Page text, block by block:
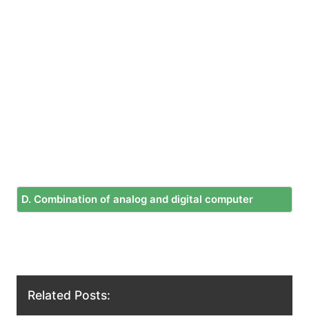
D. Combination of analog and digital computer
Related Posts: